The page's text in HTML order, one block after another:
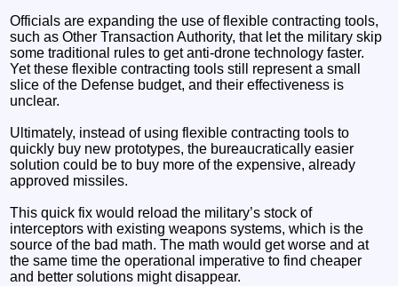
Officials are expanding the use of flexible contracting tools,
such as Other Transaction Authority, that let the military skip
some traditional rules to get anti-drone technology faster.
Yet these flexible contracting tools still represent a small
slice of the Defense budget, and their effectiveness is
unclear.
Ultimately, instead of using flexible contracting tools to
quickly buy new prototypes, the bureaucratically easier
solution could be to buy more of the expensive, already
approved missiles.
This quick fix would reload the military’s stock of
interceptors with existing weapons systems, which is the
source of the bad math. The math would get worse and at
the same time the operational imperative to find cheaper
and better solutions might disappear.